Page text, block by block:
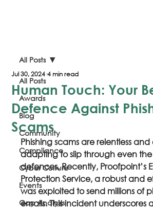
All Posts
Awards
Blog
Community
Compliance
Cyber Culture
Events
Gap Analysis
All Posts
Human Touch: Your
Defence Against
Scams
Jul 30, 2024 4 min read
Phishing scams are relentless
adapting to slip through even
defences. Recently, Proofpoint’s
Protection Service, a robust and
was exploited to send millions of
emails. This incident underscores